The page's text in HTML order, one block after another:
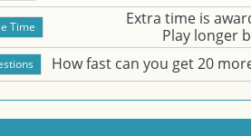
Extra time is
Play longer
How fast can you get 20